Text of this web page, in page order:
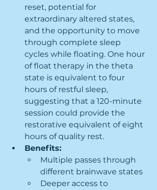
reset, potential for
extraordinary altered states,
and the opportunity to move
through complete sleep
cycles while floating. One hour
of float therapy in the theta
state is equivalent to four
hours of restful sleep,
suggesting that a 120-minute
session could provide the
restorative equivalent of eight
hours of quality rest.
Benefits:
Multiple passes through
different brainwave states
Deeper access to